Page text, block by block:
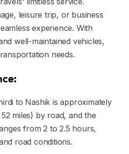
leisure trip, or business
experience. With
well-maintained vehicles,
needs.
to Nashik is approximately
miles) by road, and the
from 2 to 2.5 hours,
road conditions.